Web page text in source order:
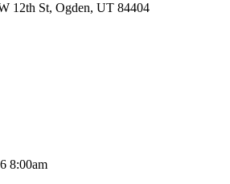
12th St, Ogden, UT 84404
8:00am